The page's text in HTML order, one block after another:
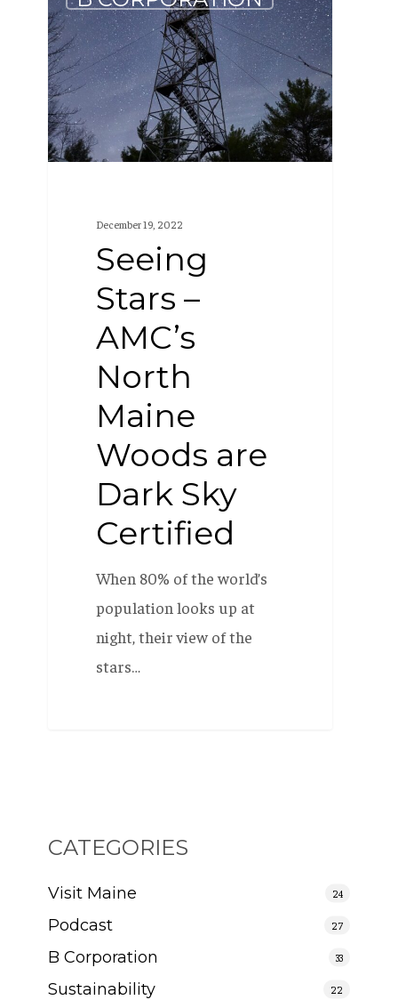
Stars
–
AMC’s
North
Maine
Woods
December 19, 2022
Seeing
Stars –
AMC’s
North
Maine
Woods are
Dark Sky
Certified
When 80% of the world’s
population looks up at
night, their view of the
stars…
CATEGORIES
Visit Maine 24
Podcast 27
B Corporation 33
Sustainability 22